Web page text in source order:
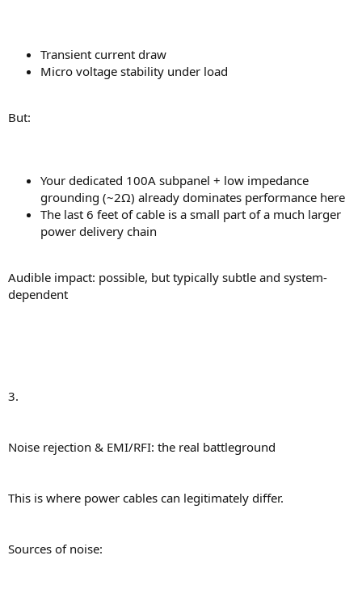
Transient current draw
Micro voltage stability under load
But:
Your dedicated 100A subpanel + low impedance
grounding (~2Ω) already dominates performance here
The last 6 feet of cable is a small part of a much larger
power delivery chain
Audible impact: possible, but typically subtle and system-
dependent
3.
Noise rejection & EMI/RFI: the real battleground
This is where power cables can legitimately differ.
Sources of noise: